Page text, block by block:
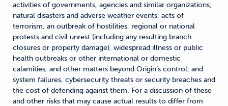
activities of governments, agencies and similar organizations;
natural disasters and adverse weather events, acts of
terrorism, an outbreak of hostilities, regional or national
protests and civil unrest (including any resulting branch
closures or property damage), widespread illness or public
health outbreaks or other international or domestic
calamities, and other matters beyond Origin’s control; and
system failures, cybersecurity threats or security breaches and
the cost of defending against them. For a discussion of these
and other risks that may cause actual results to differ from